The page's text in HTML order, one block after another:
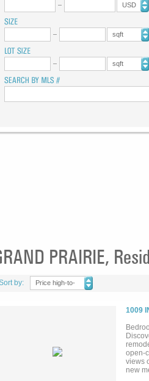
USD
sqft
sqft
PRAIRIE,
by:
Price high-to-
1009
open-
views
new